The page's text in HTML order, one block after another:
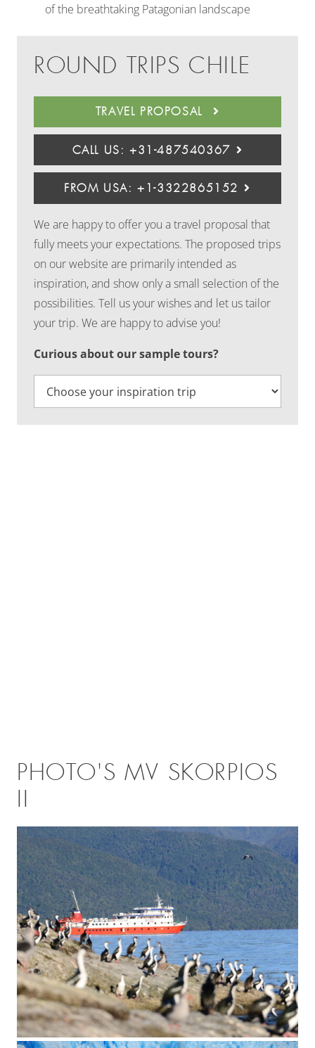
of the breathtaking Patagonian landscape
ROUND TRIPS CHILE
TRAVEL PROPOSAL
CALL US: +31-487540367
FROM USA: +1-3322865152
We are happy to offer you a travel proposal that
fully meets your expectations. The proposed trips
on our website are primarily intended as
inspiration, and show only a small selection of the
possibilities. Tell us your wishes and let us tailor
your trip. We are happy to advise you!
Curious about our sample tours?
PHOTO'S MV SKORPIOS
II